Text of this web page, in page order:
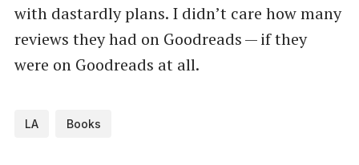
with dastardly plans. I didn’t care how many
reviews they had on Goodreads — if they
were on Goodreads at all.
LA Books